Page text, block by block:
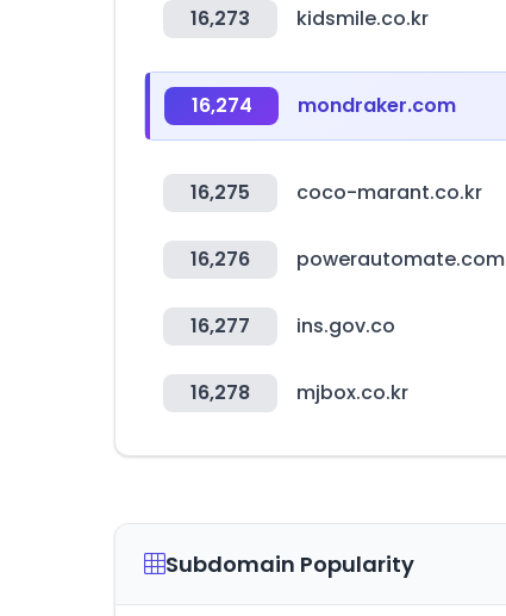
16,273 kidsmile.co.kr
16,274 mondraker.com
16,275 coco-marant.co.kr
16,276 powerautomate.com
16,277 ins.gov.co
16,278 mjbox.co.kr
Subdomain Popularity